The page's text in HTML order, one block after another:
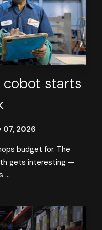
starts
07, 2026
budget for. The
gets interesting —
...